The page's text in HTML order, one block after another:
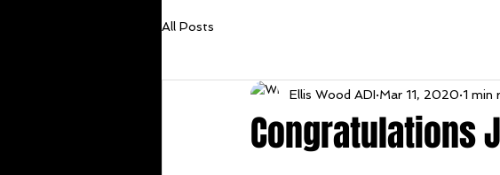
All Posts
Congratulations
Ellis Wood ADI Mar 11, 2020 1 min